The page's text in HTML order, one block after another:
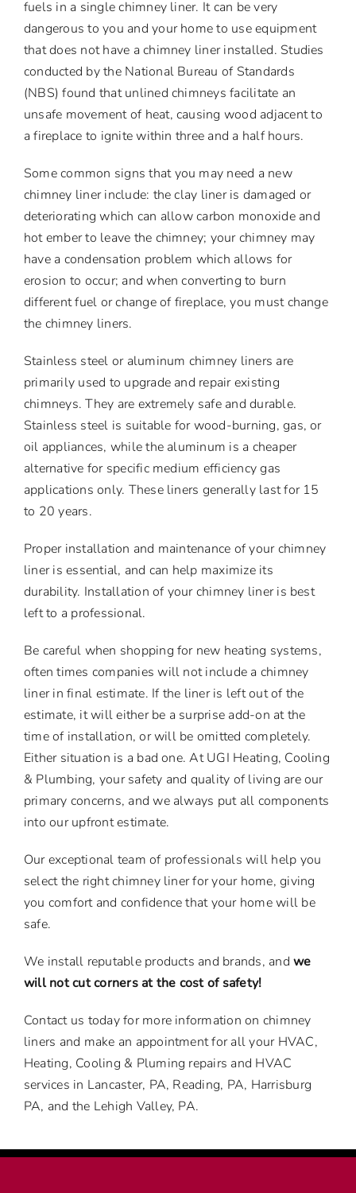
fuels in a single chimney liner. It can be very
dangerous to you and your home to use equipment
that does not have a chimney liner installed. Studies
conducted by the National Bureau of Standards
(NBS) found that unlined chimneys facilitate an
unsafe movement of heat, causing wood adjacent to
a fireplace to ignite within three and a half hours.
Some common signs that you may need a new
chimney liner include: the clay liner is damaged or
deteriorating which can allow carbon monoxide and
hot ember to leave the chimney; your chimney may
have a condensation problem which allows for
erosion to occur; and when converting to burn
different fuel or change of fireplace, you must change
the chimney liners.
Stainless steel or aluminum chimney liners are
primarily used to upgrade and repair existing
chimneys. They are extremely safe and durable.
Stainless steel is suitable for wood-burning, gas, or
oil appliances, while the aluminum is a cheaper
alternative for specific medium efficiency gas
applications only. These liners generally last for 15
to 20 years.
Proper installation and maintenance of your chimney
liner is essential, and can help maximize its
durability. Installation of your chimney liner is best
left to a professional.
Be careful when shopping for new heating systems,
often times companies will not include a chimney
liner in final estimate. If the liner is left out of the
estimate, it will either be a surprise add-on at the
time of installation, or will be omitted completely.
Either situation is a bad one. At UGI Heating, Cooling
& Plumbing, your safety and quality of living are our
primary concerns, and we always put all components
into our upfront estimate.
Our exceptional team of professionals will help you
select the right chimney liner for your home, giving
you comfort and confidence that your home will be
safe.
We install reputable products and brands, andwe
will not cut corners at the cost of safety!
Contact us today for more information on chimney
liners and make an appointment for all your HVAC,
Heating, Cooling & Pluming repairs and HVAC
services in Lancaster, PA, Reading, PA, Harrisburg
PA, and the Lehigh Valley, PA.